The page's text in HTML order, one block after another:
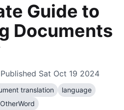
Guide to
Documents
Published Sat Oct 19 2024
translation
language